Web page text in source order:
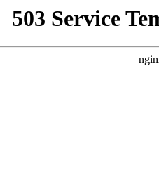
503 Service